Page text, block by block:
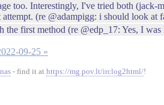
too. Interestingly, I've tried both
(re @adampigg: i should look at
first method (re @edp_17: Yes, I
09-25 »
- find it at https://mg.pov.lt/irclog2html/!